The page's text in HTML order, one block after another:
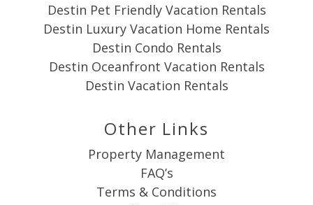
Destin Pet Friendly Vacation Rentals
Destin Luxury Vacation Home Rentals
Destin Condo Rentals
Destin Oceanfront Vacation Rentals
Destin Vacation Rentals
Other Links
Property Management
FAQ’s
Terms & Conditions